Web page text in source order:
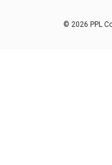
© 2026 PPL